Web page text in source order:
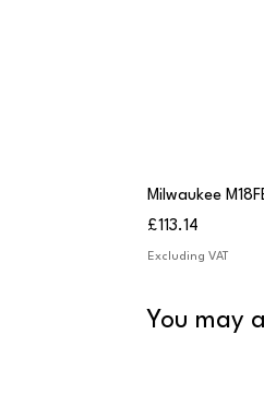
Milwaukee
Price
£113.14
Excluding VAT
You may